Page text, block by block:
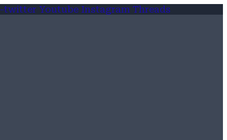
twitter Youtube Instagram Threads